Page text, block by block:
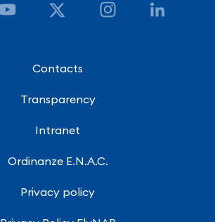
Contacts
Transparency
Intranet
Ordinanze E.N.A.C.
Privacy policy